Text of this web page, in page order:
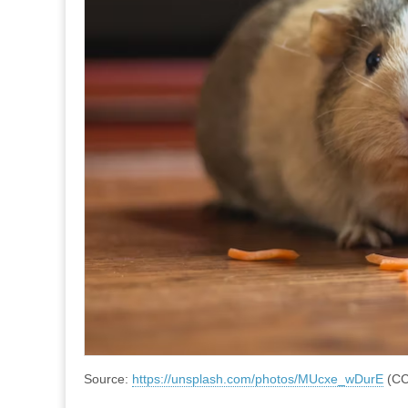
Source: https://unsplash.com/photos/MUcxe_wDurE